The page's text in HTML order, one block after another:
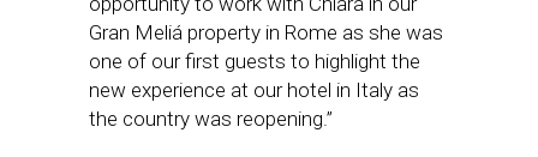
Gran Meliá property in Rome as she was
one of our first guests to highlight the
new experience at our hotel in Italy as
the country was reopening.”